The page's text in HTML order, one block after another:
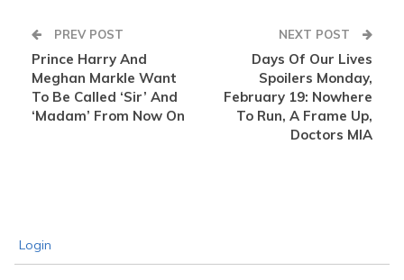
PREV POST
Prince Harry And
Meghan Markle Want
To Be Called ‘Sir’ And
‘Madam’ From Now On
NEXT POST
Days Of Our Lives
Spoilers Monday,
February 19: Nowhere
To Run, A Frame Up,
Doctors MIA
Login